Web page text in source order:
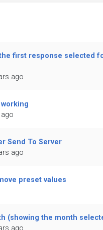
first response selected
ago
Send To Server
ago
preset values
(showing the month
ago